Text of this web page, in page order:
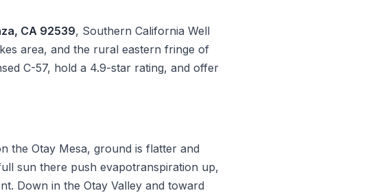
CA 92539, Southern California Well
area, and the rural eastern fringe of
C-57, hold a 4.9-star rating, and offer
the Otay Mesa, ground is flatter and
sun there push evapotranspiration up,
Down in the Otay Valley and toward